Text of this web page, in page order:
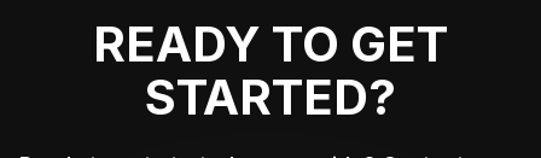
READY TO GET
STARTED?